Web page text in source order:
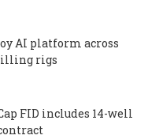
AI platform across
rigs
FID includes 14-well